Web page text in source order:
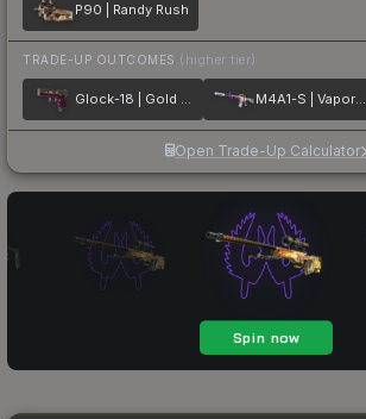
P90 | Randy Rush
TRADE-UP OUTCOMES (higher tier)
Glock-18 | Gold Toof M4A1-S | Vaporwave
Open Trade-Up Calculator